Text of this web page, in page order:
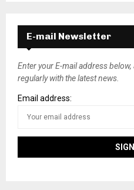
E-mail Newsletter
Enter your E-mail address below,
regularly with the latest news.
Email address: